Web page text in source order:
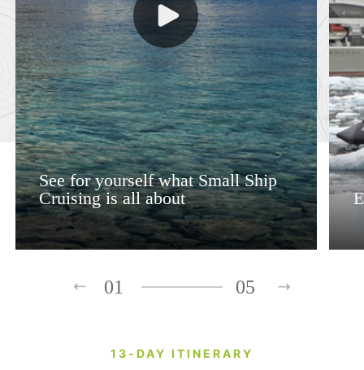
See for yourself what Small Ship
Cruising is all about
01 05
13-DAY ITINERARY